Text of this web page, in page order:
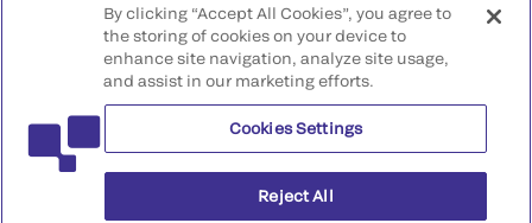
registration, or usage in the country of your origin.
©2026 QuidelOrtho Corporation. All rights reserved.
QuidelOrtho Corporation
9975 Summers Ridge Road, San Diego, CA 92121, USA
By clicking “Accept All Cookies”, you agree to
the storing of cookies on your device to
enhance site navigation, analyze site usage,
and assist in our marketing efforts.
Cookies Settings
Reject All